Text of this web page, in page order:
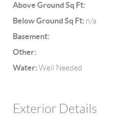
Above Ground Sq Ft:
Below Ground Sq Ft: n/a
Basement:
Other:
Water: Well Needed
Exterior Details